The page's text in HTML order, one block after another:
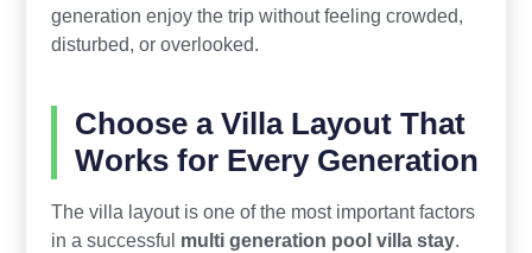
generation enjoy the trip without feeling crowded,
disturbed, or overlooked.
Choose a Villa Layout That
Works for Every Generation
The villa layout is one of the most important factors
in a successful multi generation pool villa stay.